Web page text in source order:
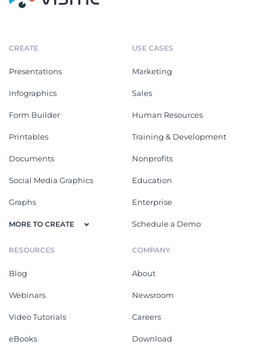
CREATE
Presentations
Infographics
Form Builder
Printables
Documents
Social Media Graphics
Graphs
MORE TO CREATE
USE CASES
Marketing
Sales
Human Resources
Training & Development
Nonprofits
Education
Enterprise
Schedule a Demo
RESOURCES
Blog
Webinars
Video Tutorials
eBooks
COMPANY
About
Newsroom
Careers
Download